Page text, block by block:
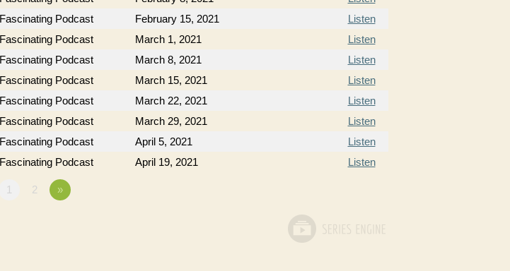
Fascinating Podcast February 15, 2021
Listen
Fascinating Podcast March 1, 2021
Listen
Fascinating Podcast March 8, 2021
Listen
Fascinating Podcast March 15, 2021
Listen
Fascinating Podcast March 22, 2021
Listen
Fascinating Podcast March 29, 2021
Listen
Fascinating Podcast April 5, 2021
Listen
Fascinating Podcast April 19, 2021 Listen
1 2 »